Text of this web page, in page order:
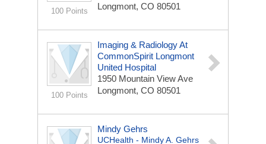
100 Points
Longmont, CO 80501
100 Points
Imaging & Radiology At
CommonSpirit Longmont
United Hospital
1950 Mountain View Ave
Longmont, CO 80501
Mindy Gehrs
UCHealth - Mindy A. Gehrs